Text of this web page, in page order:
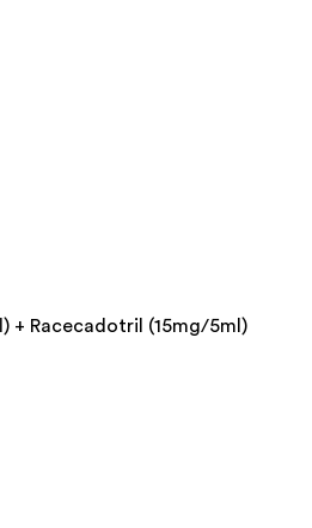
+ Racecadotril (15mg/5ml)